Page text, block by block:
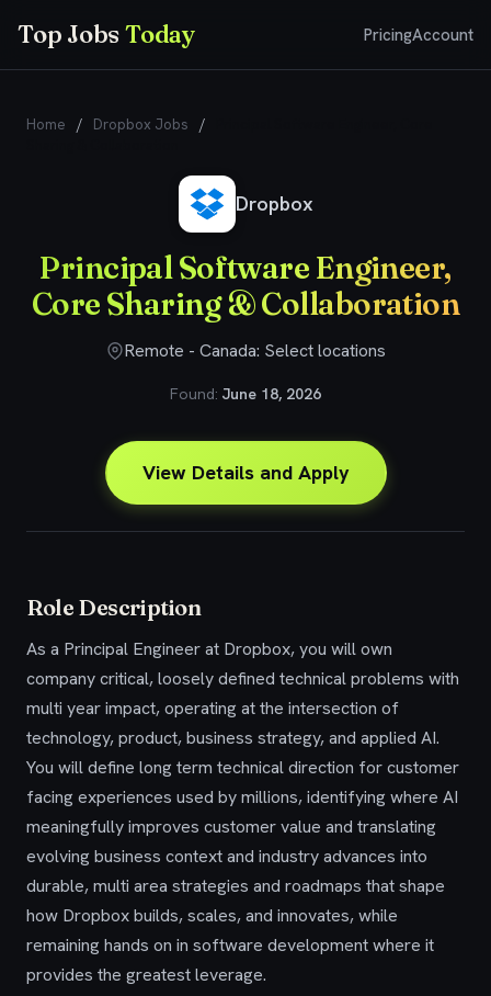
Top JobsToday PricingAccount
Home / Dropbox Jobs /
Dropbox
Principal Software Engineer,
Core Sharing & Collaboration
Remote - Canada: Select locations
Found: June 18, 2026
View Details and Apply
Role Description
As a Principal Engineer at Dropbox, you will own
company critical, loosely defined technical problems with
multi year impact, operating at the intersection of
technology, product, business strategy, and applied AI.
You will define long term technical direction for customer
facing experiences used by millions, identifying where AI
meaningfully improves customer value and translating
evolving business context and industry advances into
durable, multi area strategies and roadmaps that shape
how Dropbox builds, scales, and innovates, while
remaining hands on in software development where it
provides the greatest leverage.